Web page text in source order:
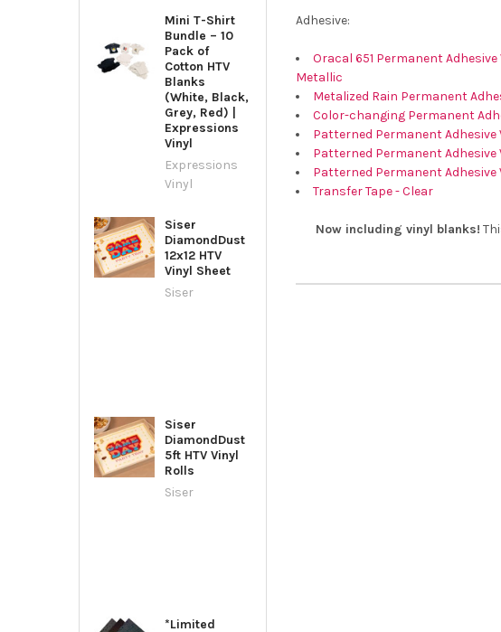
Mini T-Shirt
Bundle – 10
Pack of
Cotton HTV
Blanks
(White, Black,
Grey, Red) |
Expressions
Vinyl
Expressions
Vinyl
Siser
DiamondDust
12x12 HTV
Vinyl Sheet
Siser
Siser
DiamondDust
5ft HTV Vinyl
Rolls
Siser
*Limited
Adhesive:
Oracal 651 Permanent Adhesive
Metallic
Metalized Rain Permanent
Color-changing Permanent
Patterned Permanent Adhesive
Patterned Permanent
Patterned Permanent Adhesive
Transfer Tape - Clear
Now including vinyl blanks!